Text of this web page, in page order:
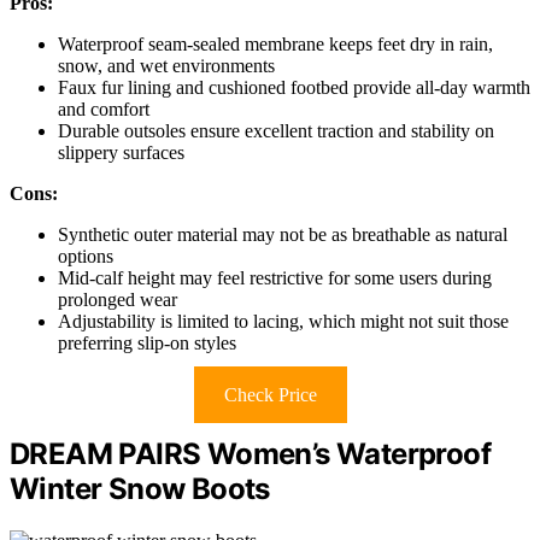
Waterproof seam-sealed membrane keeps feet dry in rain,
snow, and wet environments
Faux fur lining and cushioned footbed provide all-day warmth
and comfort
Durable outsoles ensure excellent traction and stability on
slippery surfaces
Cons:
Synthetic outer material may not be as breathable as natural
options
Mid-calf height may feel restrictive for some users during
prolonged wear
Adjustability is limited to lacing, which might not suit those
preferring slip-on styles
Check Price
DREAM PAIRS Women’s Waterproof
Winter Snow Boots